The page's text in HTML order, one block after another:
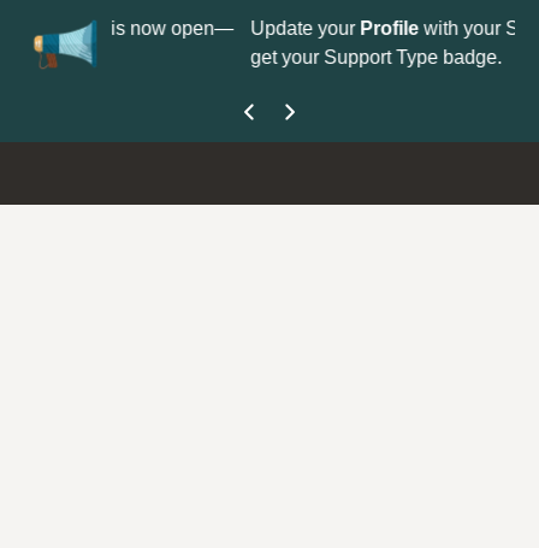
now open— Update your Profilewith your Support type to
get your Support Type badge.